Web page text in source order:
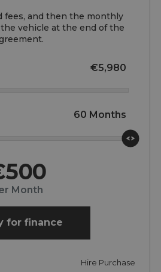
fees, and then the monthly
vehicle at the end of the
€5,980
60 Months
Month
for finance
Hire Purchase